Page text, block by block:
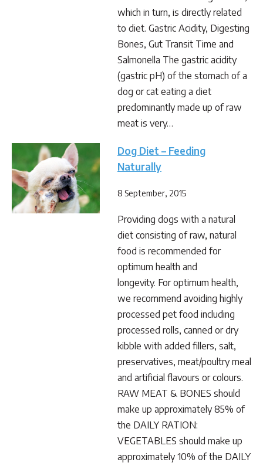
which in turn, is directly related
to diet. Gastric Acidity, Digesting
Bones, Gut Transit Time and
Salmonella The gastric acidity
(gastric pH) of the stomach of a
dog or cat eating a diet
predominantly made up of raw
meat is very…
Dog Diet – Feeding
Naturally
8 September, 2015
Providing dogs with a natural
diet consisting of raw, natural
food is recommended for
optimum health and
longevity. For optimum health,
we recommend avoiding highly
processed pet food including
processed rolls, canned or dry
kibble with added fillers, salt,
preservatives, meat/poultry meal
and artificial flavours or colours.
RAW MEAT & BONES should
make up approximately 85% of
the DAILY RATION:
VEGETABLES should make up
approximately 10% of the DAILY